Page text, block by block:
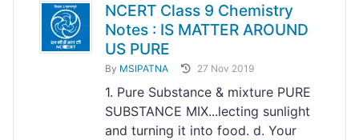
NCERT Class 9 Chemistry
Notes : IS MATTER AROUND
US PURE
By MSIPATNA 27 Nov 2019
1. Pure Substance & mixture PURE
SUBSTANCE MIX...lecting sunlight
and turning it into food. d. Your